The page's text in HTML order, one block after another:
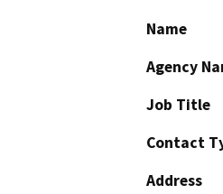
Name
Agency
Job Title
Contact
Address